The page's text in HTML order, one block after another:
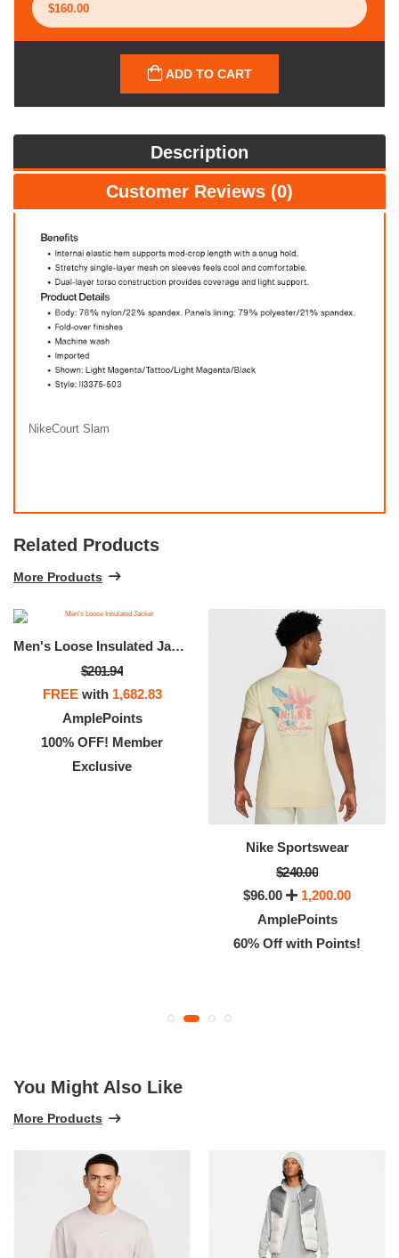
ADD TO CART
Description
Customer Reviews (0)
NikeCourt Slam
Related Products
More Products
Men's Loose Insulated Jacket
$201.94
FREEwith 1,682.83
AmplePoints
100% OFF! Member
Exclusive
Nike Sportswear
$240.00
$96.00
1,200.00
AmplePoints
60% Off with Points!
You Might Also Like
More Products